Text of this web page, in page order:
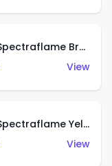
Classic '32 Ford Vicky (Spectraflame Brown)
View
Classic '32 Ford Vicky (Spectraflame Yellow)
View